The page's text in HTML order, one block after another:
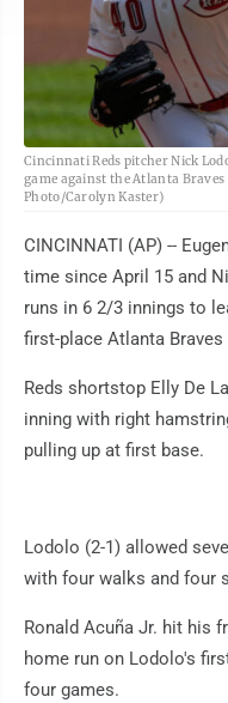
Cincinnati Reds pitcher Nick
game against the Atlanta
Photo/Carolyn Kaster)
CINCINNATI (AP) --
time since April 15 and
runs in 6 2/3 innings to
first-place Atlanta Braves
Reds shortstop Elly De
inning with right
pulling up at first base.
Lodolo (2-1) allowed
with four walks and four
Ronald Acuña Jr. hit his
home run on Lodolo's
four games.